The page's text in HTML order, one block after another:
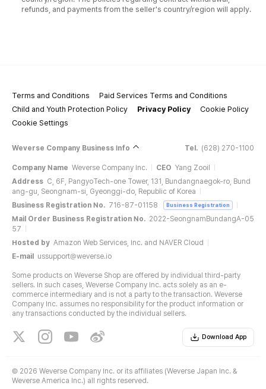
refunds, and payments from the seller's country/region will apply.
Terms and Conditions
Paid Services Terms and Conditions
Child and Youth Protection Policy
Privacy Policy
Cookie Policy
Cookie Settings
Weverse Company Business Info Tel. (628) 270-1100
Company Name Weverse Company Inc. CEO Yang Zooil
Address C, 6F, PangyoTech-one Tower, 131, Bundangnaegok-ro, Bund
ang-gu, Seongnam-si, Gyeonggi-do, Republic of Korea
Business Registration No. 716-87-01158 Business Registration
Mail Order Business Registration No. 2022-SeongnamBundangA-05
57
Hosted by Amazon Web Services, Inc. and NAVER Cloud
E-mail
ussupport@weverse.io
Some products on Weverse Shop are offered by individual third-party
sellers. In such cases, Weverse Company Inc. acts solely as an e-
commerce intermediary and is not a party to the transaction. Weverse
Company Inc. assumes no responsibility for the product information or
any transactions conducted by the individual sellers.
Download App
© 2026 Weverse Company Inc. or its affiliates (Weverse Japan Inc. &
Weverse America Inc.) all rights reserved.